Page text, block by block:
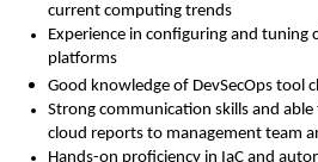
current computing trends
Experience in configuring and tuning
platforms
Good knowledge of DevSecOps tool
Strong communication skills and
cloud reports to management team
Hands-on proficiency in IaC and